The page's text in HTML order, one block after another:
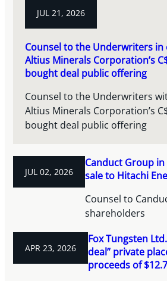
JUL 21, 2026
Counsel to the Underwriters
Altius Minerals Corporation’s
bought deal public offering
Counsel to the Underwriters
Altius Minerals Corporation’s
bought deal public offering
JUL 02, 2026
Canduct Group
sale to Hitachi
Counsel to
shareholders
APR 23, 2026
Fox Tungsten
deal” private
proceeds of